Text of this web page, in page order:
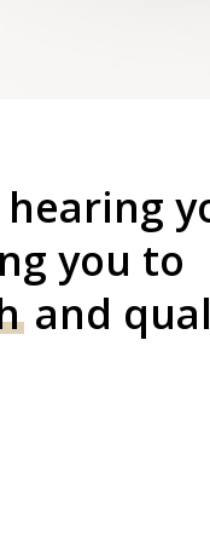
you to
and